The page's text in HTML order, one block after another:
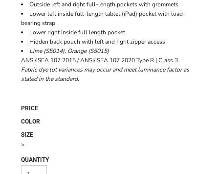
Outside left and right full-length pockets with grommets
Lower left inside full-length tablet (iPad) pocket with load-
bearing strap
Lower right inside full length pocket
Hidden back pouch with left and right zipper access
Lime (S5014), Orange (S5015)
ANSI/ISEA 107 2015 / ANSI/ISEA 107 2020 Type R | Class 3
Fabric dye lot variances may occur and meet luminance factor as
stated in the standard.
PRICE
COLOR
SIZE
>
QUANTITY